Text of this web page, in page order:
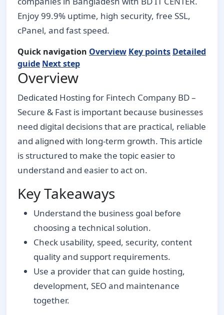
Enjoy 99.9% uptime, high security, free SSL,
cPanel, and fast speed.
Quick navigation Overview Key points Detailed
guide Next step
Overview
Dedicated Hosting for Fintech Company BD –
Secure & Fast is important because businesses
need digital decisions that are practical, reliable
and aligned with long-term growth. This article
is structured to make the topic easier to
understand and easier to act on.
Key Takeaways
Understand the business goal before
choosing a technical solution.
Check usability, speed, security, content
quality and support requirements.
Use a provider that can guide hosting,
development, SEO and maintenance
together.